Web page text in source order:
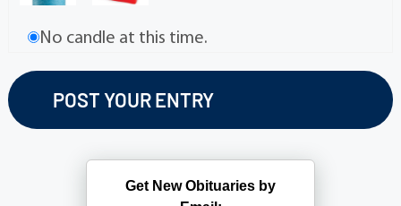
No candle at this time.
Get New Obituaries by